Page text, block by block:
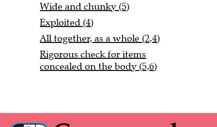
Wide and chunky (5)
Exploited (4)
All together, as a whole (2,4)
Rigorous check for items
concealed on the body (5,6)